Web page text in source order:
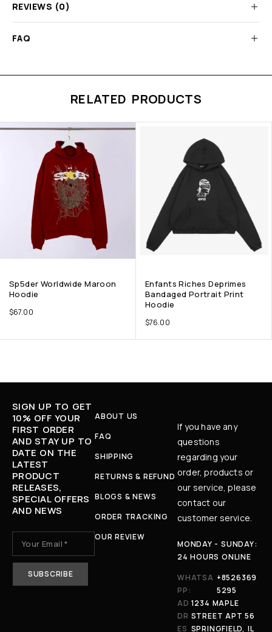
REVIEWS (0)
FAQ
RELATED PRODUCTS
Sp5der Worldwide Maroon
Hoodie
$67.00
Enfants Riches Deprimes
Bandaged Portrait Print
Hoodie
$76.00
SIGN UP TO GET
10% OFF YOUR
FIRST ORDER
AND STAY UP TO
DATE ON THE
LATEST
PRODUCT
RELEASES,
SPECIAL OFFERS
AND NEWS
ABOUT US
FAQ
SHIPPING
RETURNS & REFUND
BLOGS & NEWS
ORDER TRACKING
OUR REVIEW
If you have any
questions
regarding your
order, products or
our service, please
contact our
customer service.
MONDAY - SUNDAY:
24 HOURS ONLINE
WHATSA
PP:
+8526369
5295
AD
DR
ES
1234 MAPLE
STREET APT 56
SPRINGFIELD, IL